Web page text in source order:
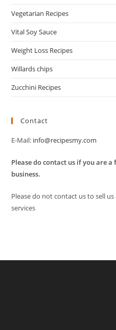
Vegetarian Recipes
Vital Soy Sauce
Weight Loss Recipes
Willards chips
Zucchini Recipes
Contact
E-Mail: info@recipesmy.com
Please do contact us if you are
business.
Please do not contact us to sell
services